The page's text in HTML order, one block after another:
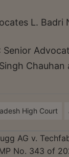
L. Badri
Senior
Chauhan
High Court
AG v.
No. 343 of